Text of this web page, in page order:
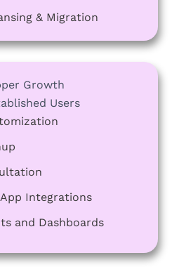
& Migration
Growth
Users
Integrations
and Dashboards